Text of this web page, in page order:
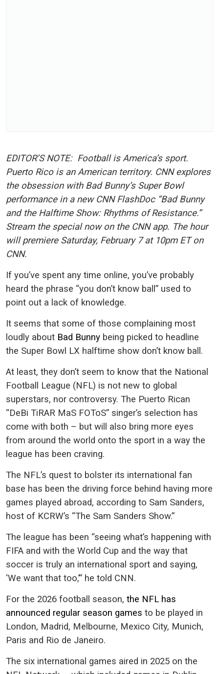
EDITOR’S NOTE:Football is America’s sport.
Puerto Rico is an American territory. CNN explores
the obsession with Bad Bunny’s Super Bowl
performance in a new CNN FlashDoc “Bad Bunny
and the Halftime Show: Rhythms of Resistance.”
Stream the special now on the CNN app. The hour
will premiere Saturday, February 7 at 10pm ET on
CNN.
If you’ve spent any time online, you’ve probably
heard the phrase “you don’t know ball” used to
point out a lack of knowledge.
It seems that some of those complaining most
loudly about Bad Bunny being picked to headline
the Super Bowl LX halftime show don’t know ball.
At least, they don’t seem to know that the National
Football League (NFL) is not new to global
superstars, nor controversy. The Puerto Rican
“DeBi TiRAR MaS FOToS” singer’s selection has
come with both – but will also bring more eyes
from around the world onto the sport in a way the
league has been craving.
The NFL’s quest to bolster its international fan
base has been the driving force behind having more
games played abroad, according to Sam Sanders,
host of KCRW’s “The Sam Sanders Show.”
The league has been “seeing what’s happening with
FIFA and with the World Cup and the way that
soccer is truly an international sport and saying,
‘We want that too,’” he told CNN.
For the 2026 football season, the NFL has
announced regular season games to be played in
London, Madrid, Melbourne, Mexico City, Munich,
Paris and Rio de Janeiro.
The six international games aired in 2025 on the